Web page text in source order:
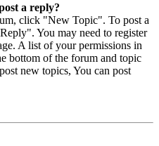
a reply?
click "New Topic". To post a
You may need to register
A list of your permissions in
bottom of the forum and topic
new topics, You can post